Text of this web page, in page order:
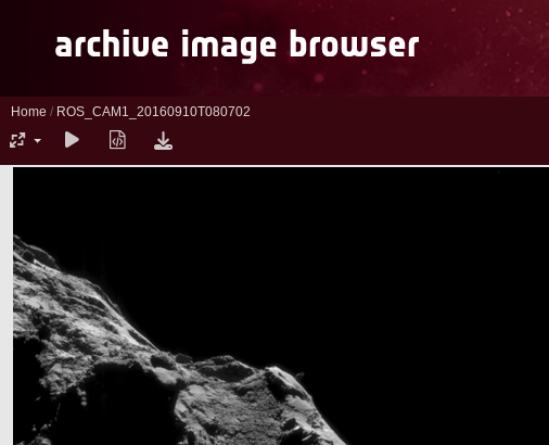
Home / ROS_CAM1_20160910T080702